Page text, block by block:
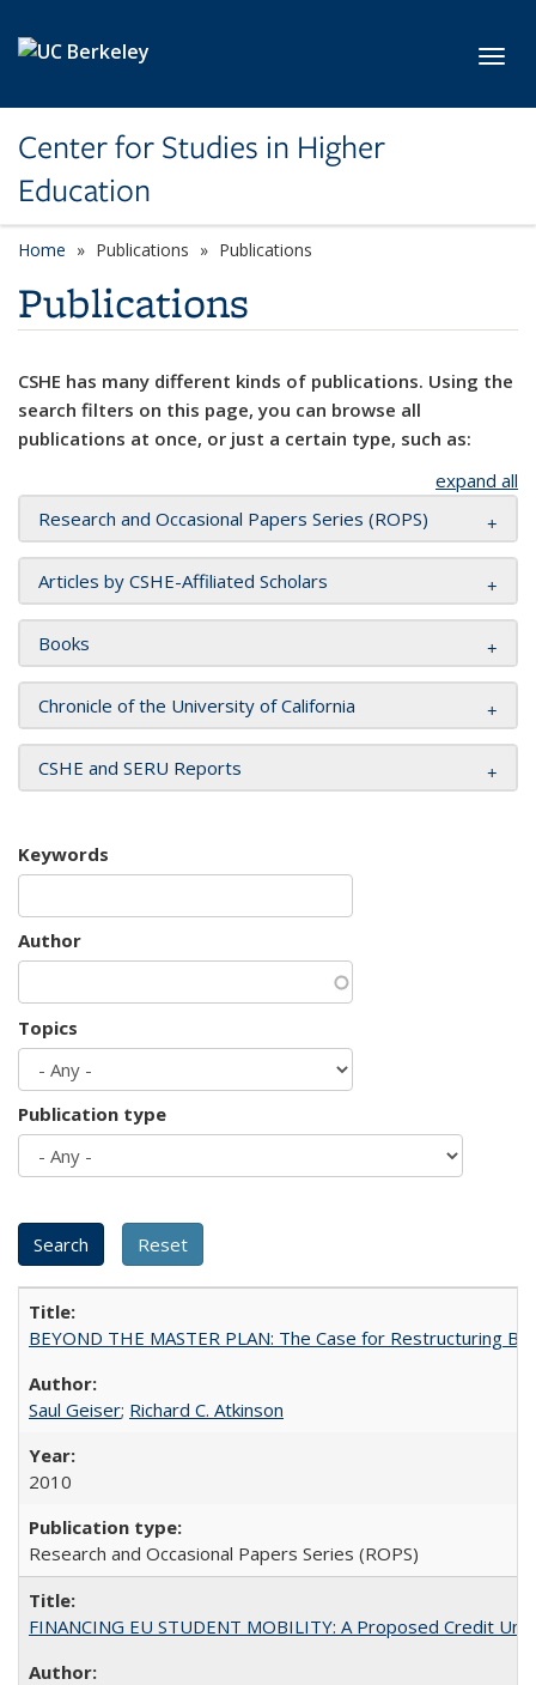
Center for Studies in Higher
Education
Home Publications Publications
Publications
CSHE has many different kinds of publications. Using the
search filters on this page, you can browse all
publications at once, or just a certain type, such as:
expand all
Research and Occasional Papers Series (ROPS)
Articles by CSHE-Affiliated Scholars
Books
Chronicle of the University of California
CSHE and SERU Reports
Keywords
Author
Topics
Publication type
BEYOND THE MASTER PLAN: The Case for Restructuring
Saul Geiser; Richard C. Atkinson
2010
Research and Occasional Papers Series (ROPS)
FINANCING EU STUDENT MOBILITY: A Proposed Credit